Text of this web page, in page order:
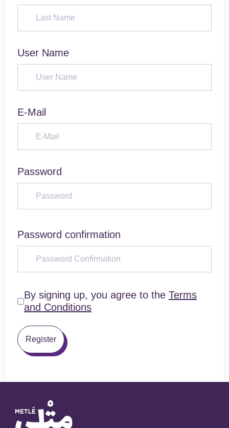
User Name
E-Mail
Password
Password confirmation
By signing up, you agree to the Terms
and Conditions
Register